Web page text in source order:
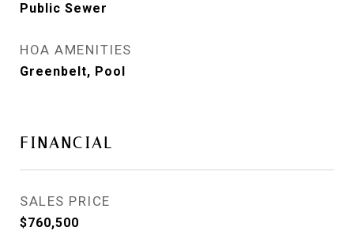
Public Sewer
HOA AMENITIES
Greenbelt, Pool
FINANCIAL
SALES PRICE
$760,500